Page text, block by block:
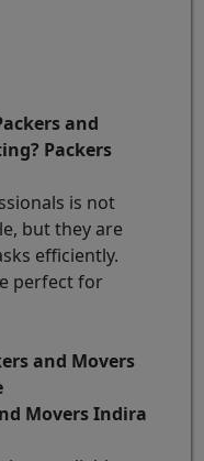
and
Packers
is not
but they are
efficiently.
perfect for
and Movers
Movers Indira